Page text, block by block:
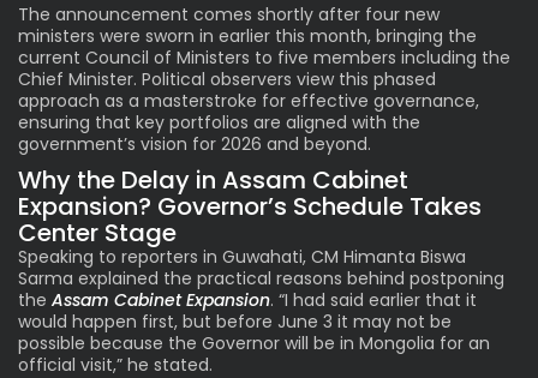
The announcement comes shortly after four new
ministers were sworn in earlier this month, bringing the
current Council of Ministers to five members including the
Chief Minister. Political observers view this phased
approach as a masterstroke for effective governance,
ensuring that key portfolios are aligned with the
government’s vision for 2026 and beyond.
Why the Delay in Assam Cabinet
Expansion? Governor’s Schedule Takes
Center Stage
Speaking to reporters in Guwahati, CM Himanta Biswa
Sarma explained the practical reasons behind postponing
the Assam Cabinet Expansion. “I had said earlier that it
would happen first, but before June 3 it may not be
possible because the Governor will be in Mongolia for an
official visit,” he stated.